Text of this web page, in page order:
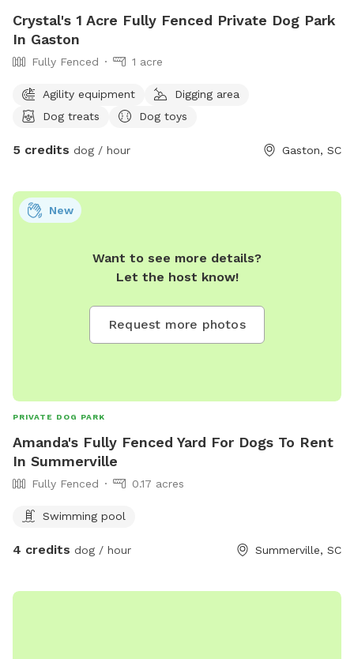
Crystal's 1 Acre Fully Fenced Private Dog Park
In Gaston
Fully Fenced 1 acre
Agility equipment
Digging area
Dog treats
Dog toys
5 credits dog / hour Gaston, SC
Want to see more details?
Let the host know!
Request more photos
New
PRIVATE DOG PARK
Amanda's Fully Fenced Yard For Dogs To Rent
In Summerville
Fully Fenced 0.17 acres
Swimming pool
4 credits dog / hour Summerville, SC